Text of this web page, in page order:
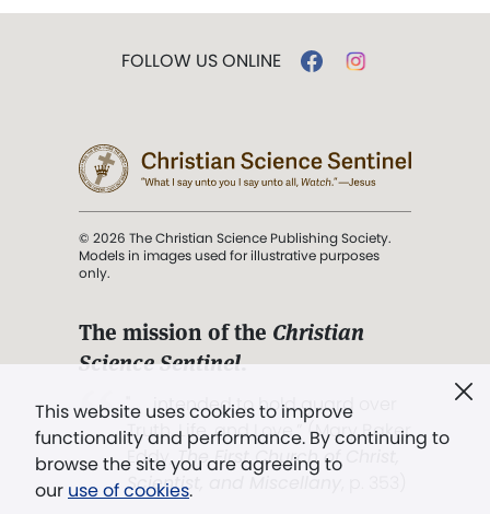
This website uses cookies to improve
functionality and performance. By continuing to
browse the site you are agreeing to
our use of cookies.
FOLLOW US ONLINE
© 2026 The Christian Science Publishing Society.
Models in images used for illustrative purposes
only.
The mission of the Christian
Science Sentinel.
". . . intended to hold guard over
Truth, Life, and Love.” (Mary Baker
Eddy,The First Church of Christ,
Scientist, and Miscellany